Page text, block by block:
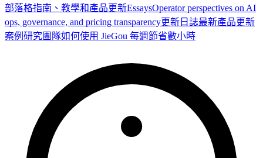
部落格指南、教學和產品更新EssaysOperator perspectives on AI
ops, governance, and pricing transparency更新日誌最新產品更新
案例研究團隊如何使用 JieGou 每週節省數小時